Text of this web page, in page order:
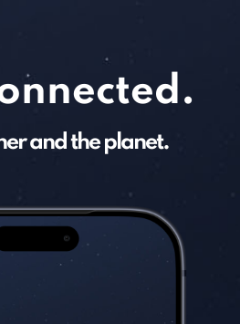
and the planet.